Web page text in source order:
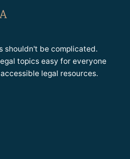
shouldn't be complicated.
topics easy for everyone
legal resources.